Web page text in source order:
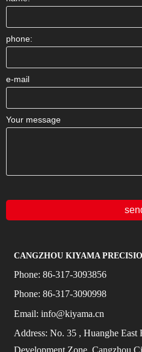
phone:
e-mail
Your message
CANGZHOU KIYAMA
Phone: 86-317-3093856
Phone: 86-317-3090998
Email: info@kiyama.cn
Address: No. 35 , Huanghe East
Development Zone, Cangzhou